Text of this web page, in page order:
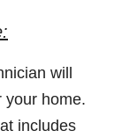
will
your home.
includes